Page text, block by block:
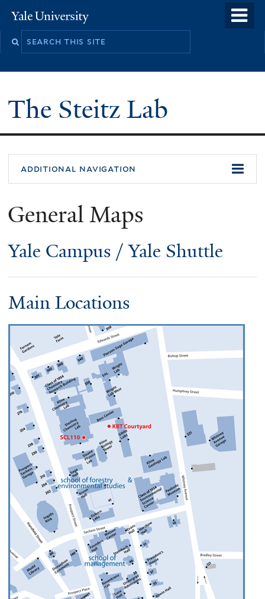
to
Yale
University
The Steitz Lab
additional navigation
General Maps
Yale Campus /Yale Shuttle
Main Locations